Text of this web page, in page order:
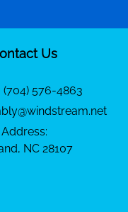
Us
(704) 576-4863
Address:
NC 28107